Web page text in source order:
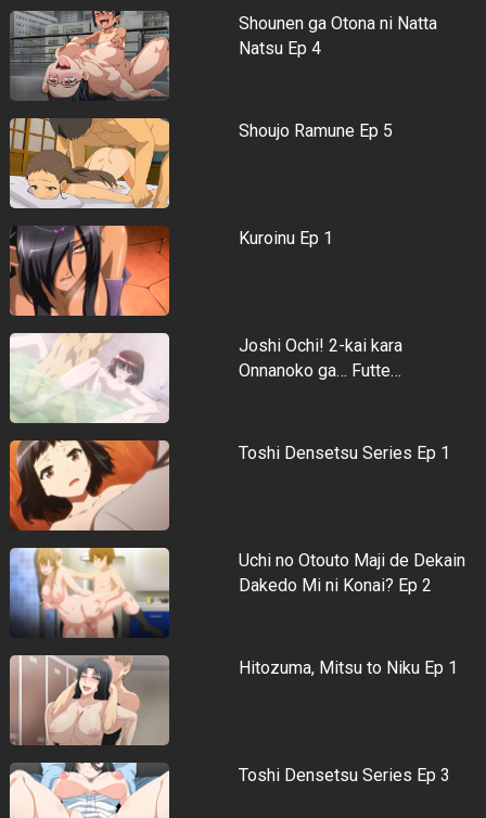
Shounen ga Otona ni Natta
Natsu Ep 4
Shoujo Ramune Ep 5
Kuroinu Ep 1
Joshi Ochi! 2-kai kara
Onnanoko ga… Futte…
Toshi Densetsu Series Ep 1
Uchi no Otouto Maji de Dekain
Dakedo Mi ni Konai? Ep 2
Hitozuma, Mitsu to Niku Ep 1
Toshi Densetsu Series Ep 3